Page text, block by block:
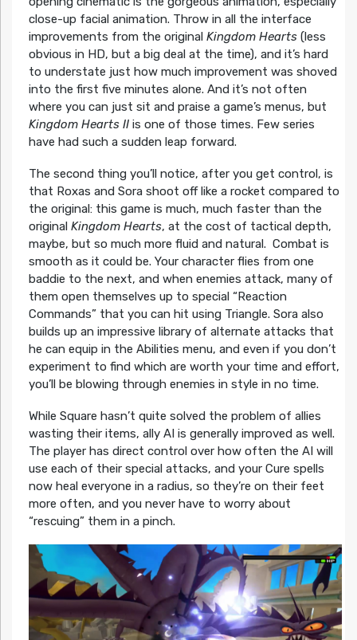
close-up facial animation. Throw in all the interface
improvements from the original Kingdom Hearts(less
obvious in HD, but a big deal at the time), and it’s hard
to understate just how much improvement was shoved
into the first five minutes alone. And it’s not often
where you can just sit and praise a game’s menus, but
Kingdom Hearts IIis one of those times. Few series
have had such a sudden leap forward.
The second thing you’ll notice, after you get control, is
that Roxas and Sora shoot off like a rocket compared to
the original: this game is much, much faster than the
original Kingdom Hearts, at the cost of tactical depth,
maybe, but so much more fluid and natural. Combat is
smooth as it could be. Your character flies from one
baddie to the next, and when enemies attack, many of
them open themselves up to special “Reaction
Commands” that you can hit using Triangle. Sora also
builds up an impressive library of alternate attacks that
he can equip in the Abilities menu, and even if you don’t
experiment to find which are worth your time and effort,
you’ll be blowing through enemies in style in no time.
While Square hasn’t quite solved the problem of allies
wasting their items, ally AI is generally improved as well.
The player has direct control over how often the AI will
use each of their special attacks, and your Cure spells
now heal everyone in a radius, so they’re on their feet
more often, and you never have to worry about
“rescuing” them in a pinch.